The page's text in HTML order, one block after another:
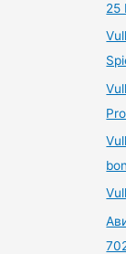
25